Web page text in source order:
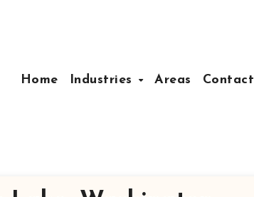
Home Industries Areas Contact